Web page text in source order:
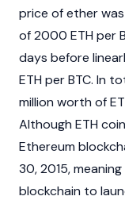
price of ether
of 2000 ETH per
days before
ETH per BTC. In
million worth of
Although ETH
Ethereum
30, 2015,
blockchain to